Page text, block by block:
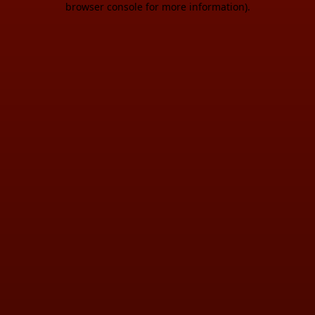
browser console for more information).